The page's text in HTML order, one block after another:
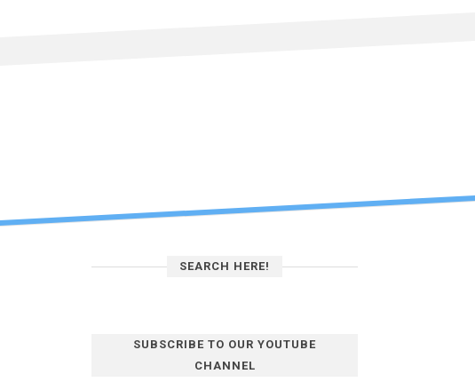
SEARCH HERE!
SUBSCRIBE TO OUR YOUTUBE
CHANNEL